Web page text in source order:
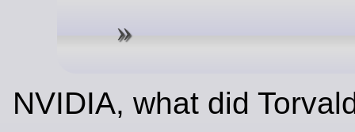
NVIDIA, what did